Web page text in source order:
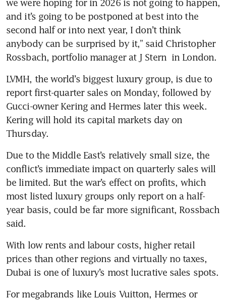
we were hoping for in 2026 is not going to happen,
and it’s going to be postponed at best into the
second half or into next year, I don’t think
anybody can be surprised by it,” said Christopher
Rossbach, portfolio manager at J Stern  in London.
LVMH, the world’s biggest luxury group, is due to
report first-quarter sales on Monday, followed by
Gucci-owner Kering and Hermes later this week.
Kering will hold its capital markets day on
Thursday.
Due to the Middle East’s relatively small size, the
conflict’s immediate impact on quarterly sales will
be limited. But the war’s effect on profits, which
most listed luxury groups only report on a half-
year basis, could be far more significant, Rossbach
said.
With low rents and labour costs, higher retail
prices than other regions and virtually no taxes,
Dubai is one of luxury’s most lucrative sales spots.
For megabrands like Louis Vuitton, Hermes or